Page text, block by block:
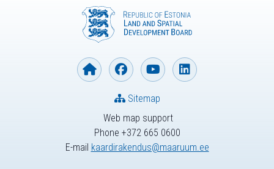
Web map support
Phone +372 665 0600
E-mail kaardirakendus@maaruum.ee
Sitemap